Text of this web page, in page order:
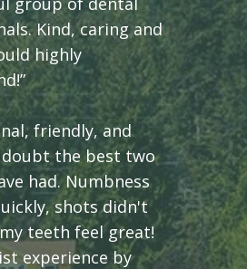
Kind, caring and
highly
friendly, and
the best two
had. Numbness
shots didn't
teeth feel great!
experience by